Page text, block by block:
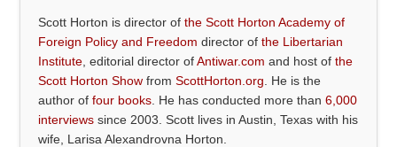
Scott Horton is director ofthe Scott Horton Academy of
Foreign Policy and Freedom director ofthe Libertarian
Institute , editorial director ofAntiwar.com and host ofthe
Scott Horton Show fromScottHorton.org . He is the
author offour books . He has conducted more than6,000
interviews since 2003. Scott lives in Austin, Texas with his
wife, Larisa Alexandrovna Horton.